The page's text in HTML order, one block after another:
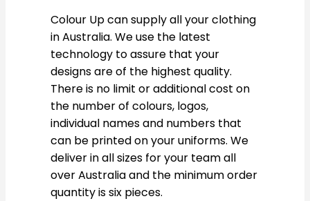
Colour Up can supply all your clothing
in Australia. We use the latest
technology to assure that your
designs are of the highest quality.
There is no limit or additional cost on
the number of colours, logos,
individual names and numbers that
can be printed on your uniforms. We
deliver in all sizes for your team all
over Australia and the minimum order
quantity is six pieces.